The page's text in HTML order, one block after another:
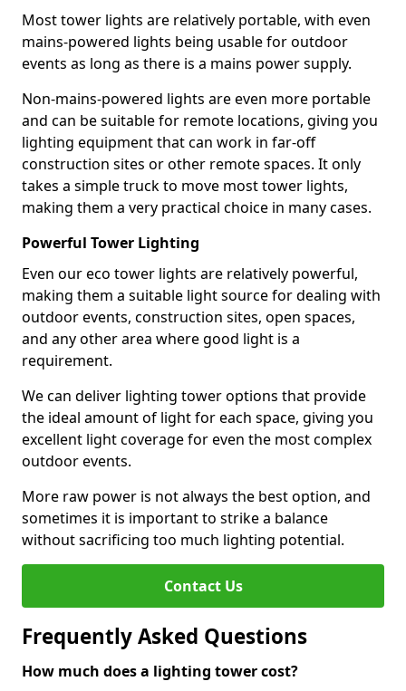
Most tower lights are relatively portable, with even
mains-powered lights being usable for outdoor
events as long as there is a mains power supply.
Non-mains-powered lights are even more portable
and can be suitable for remote locations, giving you
lighting equipment that can work in far-off
construction sites or other remote spaces. It only
takes a simple truck to move most tower lights,
making them a very practical choice in many cases.
Powerful Tower Lighting
Even our eco tower lights are relatively powerful,
making them a suitable light source for dealing with
outdoor events, construction sites, open spaces,
and any other area where good light is a
requirement.
We can deliver lighting tower options that provide
the ideal amount of light for each space, giving you
excellent light coverage for even the most complex
outdoor events.
More raw power is not always the best option, and
sometimes it is important to strike a balance
without sacrificing too much lighting potential.
Contact Us
Frequently Asked Questions
How much does a lighting tower cost?